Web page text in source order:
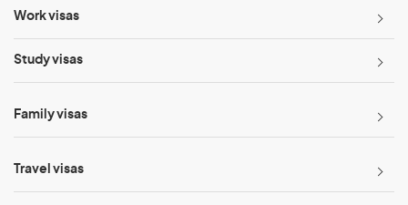
Work visas
Study visas
Family visas
Travel visas